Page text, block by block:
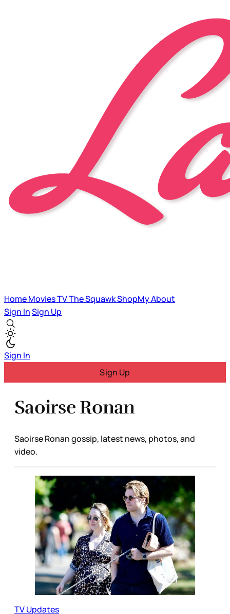
HomeMoviesTVThe SquawkShopMyAbout
Sign InSign Up
Sign In
Sign Up
Saoirse Ronan
Saoirse Ronan gossip, latest news, photos, and
video.
TV Updates